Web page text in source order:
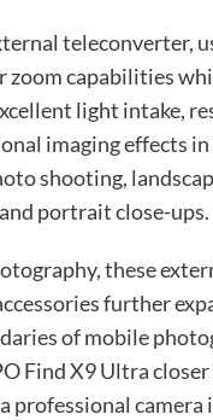
teleconverter,
zoom capabilities
light intake,
imaging effects in
shooting,
portrait close-ups.
these
further
of mobile
Find X9 Ultra
professional camera